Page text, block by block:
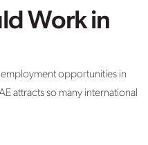
Work in
opportunities in
attracts so many international